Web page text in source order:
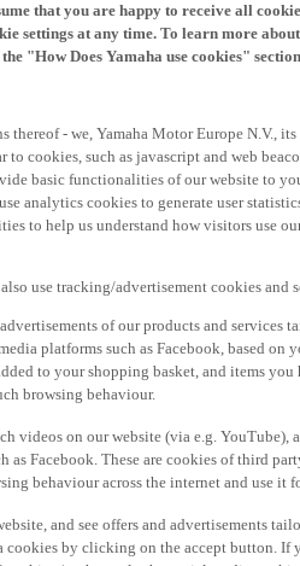
that you are happy to receive all
settings at any time. To learn more
"How Does Yamaha use cookies"
thereof - we, Yamaha Motor Europe N.V.,
cookies, such as javascript and web
basic functionalities of our website to
analytics cookies to generate user
to help us understand how visitors use
use tracking/advertisement cookies and
of our products and services
platforms such as Facebook, based on
to your shopping basket, and items you
browsing behaviour.
videos on our website (via e.g. YouTube),
as Facebook. These are cookies of third
behaviour across the internet and use it
and see offers and advertisements
cookies by clicking on the accept button. If